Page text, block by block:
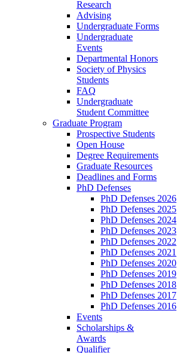
Research
Advising
Undergraduate Forms
Undergraduate
Events
Departmental Honors
Society of Physics
Students
FAQ
Undergraduate
Student Committee
Graduate Program
Prospective Students
Open House
Degree Requirements
Graduate Resources
Deadlines and Forms
PhD Defenses
PhD Defenses 2026
PhD Defenses 2025
PhD Defenses 2024
PhD Defenses 2023
PhD Defenses 2022
PhD Defenses 2021
PhD Defenses 2020
PhD Defenses 2019
PhD Defenses 2018
PhD Defenses 2017
PhD Defenses 2016
Events
Scholarships &
Awards
Qualifier